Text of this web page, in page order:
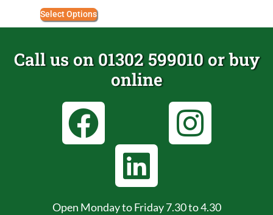
Select Options
Call us on 01302 599010 or buy
online
Open Monday to Friday 7.30 to 4.30